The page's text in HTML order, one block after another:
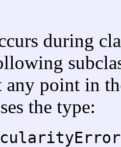
during
any point in
the type: